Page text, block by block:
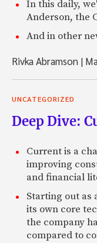
In this daily,
Anderson, the
And in other
Rivka Abramson |
UNCATEGORIZED
Deep Dive:
Current is a
improving
and financial
Starting out as
its own core
the company
compared to